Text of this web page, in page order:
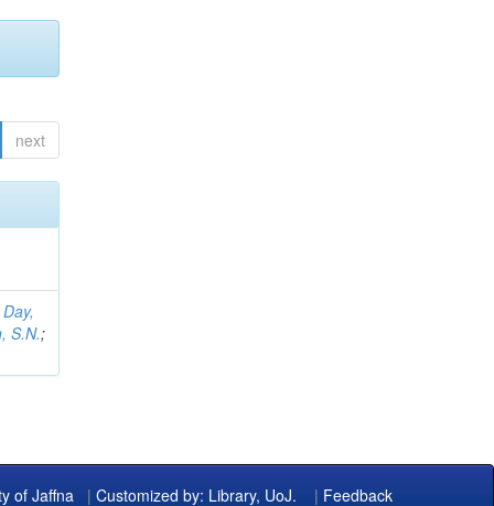
next
Day,
S.N.;
of Jaffna | Customized by: Library, UoJ. | Feedback